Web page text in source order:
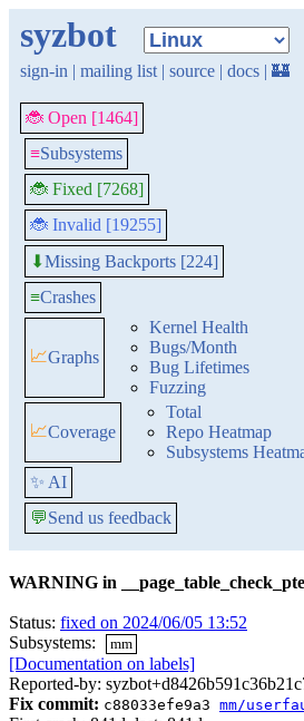
syzbot
sign-in | mailing list | source | docs | 🏰
🐞 Open [1464]
≡Subsystems
🐞 Fixed [7268]
🐞 Invalid [19255]
⬇Missing Backports [224]
≡Crashes
📈Graphs
Kernel Health
Bugs/Month
Bug Lifetimes
Fuzzing
📈Coverage
Total
Repo Heatmap
Subsystems
✨ AI
💬Send us feedback
WARNING in
Status: fixed on 2024/06/05 13:52
Subsystems:
mm
[Documentation on labels]
Reported-by:
Fix commit: c88033efe9a3 mm/